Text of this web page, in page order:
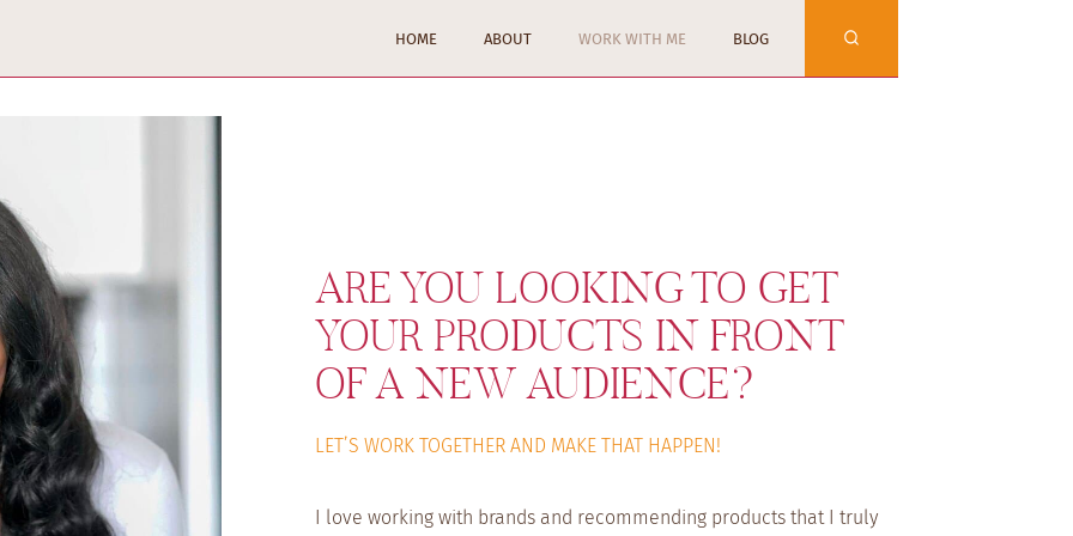
HOME ABOUT WORK WITH ME BLOG
ARE YOU LOOKING TO GET
YOUR PRODUCTS IN FRONT
OF A NEW AUDIENCE?
LET’S WORK TOGETHER AND MAKE THAT HAPPEN!
I love working with brands and recommending products that I truly